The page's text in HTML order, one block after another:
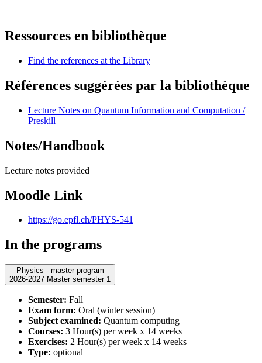
Ressources en bibliothèque
Find the references at the Library
Références suggérées par la bibliothèque
Lecture Notes on Quantum Information and Computation /
Preskill
Notes/Handbook
Lecture notes provided
Moodle Link
https://go.epfl.ch/PHYS-541
In the programs
Physics - master program
2026-2027 Master semester 1
Semester: Fall
Exam form: Oral (winter session)
Subject examined: Quantum computing
Courses: 3 Hour(s) per week x 14 weeks
Exercises: 2 Hour(s) per week x 14 weeks
Type: optional